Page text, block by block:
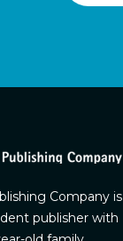
Company is
publisher with